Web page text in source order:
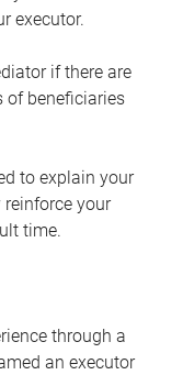
executor.
if there are
of beneficiaries
to explain your
your
time.
through a
an executor